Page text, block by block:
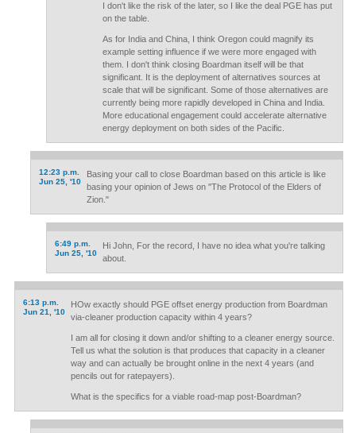
I don't like the risk of the later, so I like the deal PGE has put
on the table.
As for India and China, I think Oregon could magnify its
example setting influence if we were more engaged with
them. I don't think closing Boardman itself will be that
significant. It is the deployment of alternatives sources at
scale that will be significant. Some of those alternatives are
currently being more rapidly developed in China and India.
More educational engagement could accelerate alternative
energy deployment on both sides of the Pacific.
12:23 p.m.
Jun 25, '10
Basing your call to close Boardman based on this article is like
basing your opinion of Jews on "The Protocol of the Elders of
Zion."
6:49 p.m.
Jun 25, '10
Hi John, For the record, I have no idea what you're talking
about.
6:13 p.m.
Jun 21, '10
HOw exactly should PGE offset energy production from Boardman
via-cleaner production capacity within 4 years?
I am all for closing it down and/or shifting to a cleaner energy source.
Tell us what the solution is that produces that capacity in a cleaner
way and can actually be brought online in the next 4 years (and
pencils out for ratepayers).
What is the specifics for a viable road-map post-Boardman?